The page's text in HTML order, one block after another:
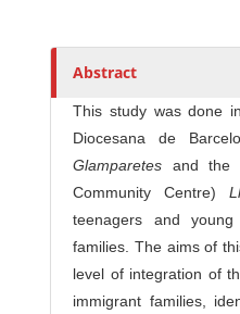
Abstract
This study was done
Diocesana de
Glamparetes and the
Community Centre)
teenagers and
families. The aims of
level of integration of
immigrant families,